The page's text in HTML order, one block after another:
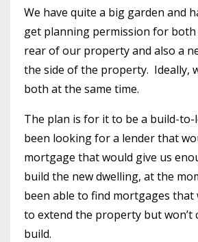
We have quite a big garden and
get planning permission for
rear of our property and also a
the side of the property. Ideally,
both at the same time.
The plan is for it to be a build-to-
been looking for a lender that
mortgage that would give us
build the new dwelling, at the
been able to find mortgages that
to extend the property but won’t
build.